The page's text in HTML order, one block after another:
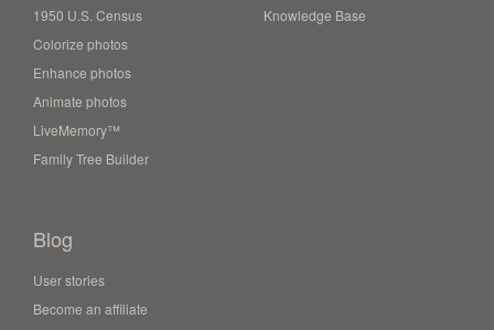
1950 U.S. Census
Colorize photos
Enhance photos
Animate photos
LiveMemory™
Family Tree Builder
Knowledge Base
Blog
User stories
Become an affiliate